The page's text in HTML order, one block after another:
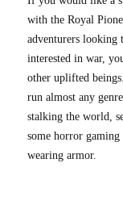
with the Royal
adventurers
interested in war,
other uplifted
run almost any
stalking the world,
some horror
wearing armor.